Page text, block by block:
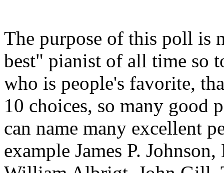
The purpose of this poll is
best" pianist of all time so
who is people's favorite,
10 choices, so many good
can name many excellent
example James P.